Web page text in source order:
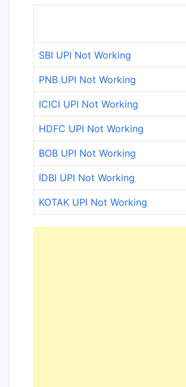
SBI UPI Not Working
PNB UPI Not Working
ICICI UPI Not Working
HDFC UPI Not Working
BOB UPI Not Working
IDBI UPI Not Working
KOTAK UPI Not Working